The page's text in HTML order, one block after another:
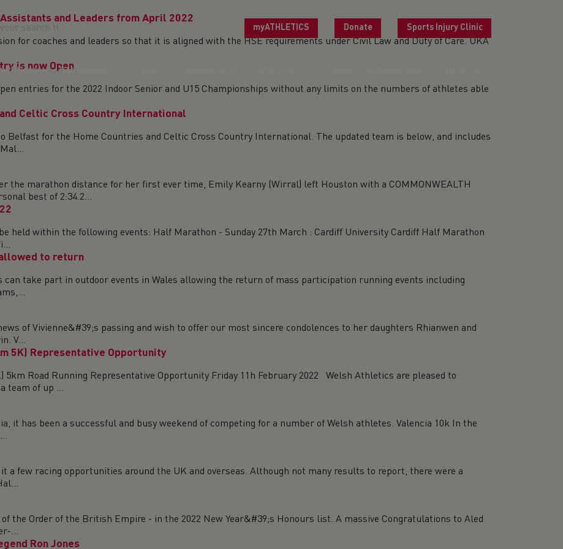
myATHLETICS Donate Sports Injury Clinic
Get Involved
and Leaders from April 2022
for coaches and leaders so that it is aligned with the HSE requirements under Civil Law and Duty of Care. UKA
is now Open
entries for the 2022 Indoor Senior and U15 Championships without any limits on the numbers of athletes able
Celtic Cross Country International
Belfast for the Home Countries and Celtic Cross Country International. The updated team is below, and includes
the marathon distance for her first ever time, Emily Kearny (Wirral) left Houston with a COMMONWEALTH
best of 2:34.2...
held within the following events: Half Marathon - Sunday 27th March : Cardiff University Cardiff Half Marathon
to return
can take part in outdoor events in Wales allowing the return of mass participation running events including
of Vivienne&#39;s passing and wish to offer our most sincere condolences to her daughters Rhianwen and
V...
5K) Representative Opportunity
5km Road Running Representative Opportunity Friday 11h February 2022 Welsh Athletics are pleased to
team of up ...
it has been a successful and busy weekend of competing for a number of Welsh athletes. Valencia 10k In the
a few racing opportunities around the UK and overseas. Although not many results to report, there were a
of the Order of the British Empire - in the 2022 New Year&#39;s Honours list. A massive Congratulations to Aled
...
Ron Jones